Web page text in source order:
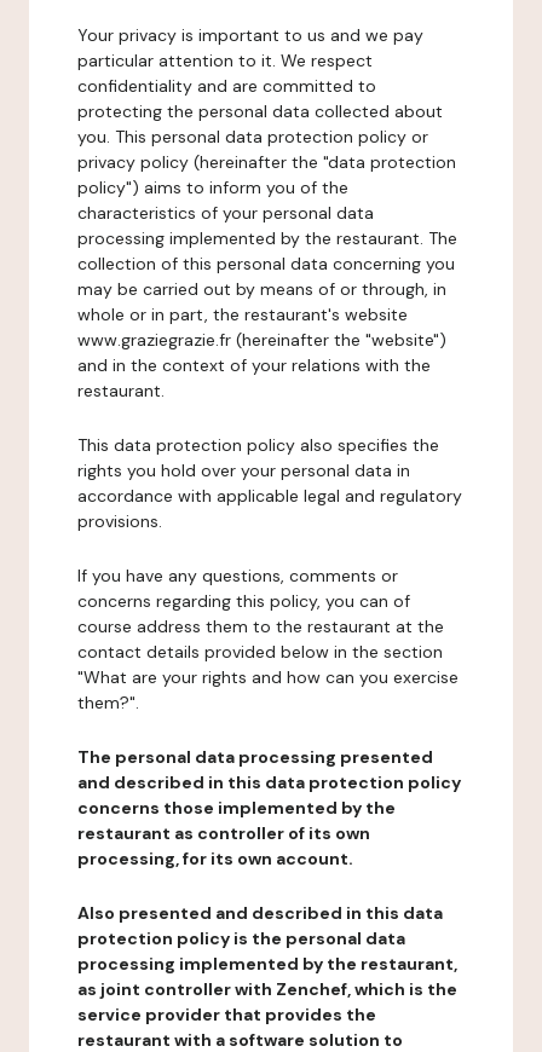
Your privacy is important to us and we pay
particular attention to it. We respect
confidentiality and are committed to
protecting the personal data collected about
you. This personal data protection policy or
privacy policy (hereinafter the "data protection
policy") aims to inform you of the
characteristics of your personal data
processing implemented by the restaurant. The
collection of this personal data concerning you
may be carried out by means of or through, in
whole or in part, the restaurant's website
www.graziegrazie.fr (hereinafter the "website")
and in the context of your relations with the
restaurant.
This data protection policy also specifies the
rights you hold over your personal data in
accordance with applicable legal and regulatory
provisions.
If you have any questions, comments or
concerns regarding this policy, you can of
course address them to the restaurant at the
contact details provided below in the section
"What are your rights and how can you exercise
them?".
The personal data processing presented
and described in this data protection policy
concerns those implemented by the
restaurant as controller of its own
processing, for its own account.
Also presented and described in this data
protection policy is the personal data
processing implemented by the restaurant,
as joint controller with Zenchef, which is the
service provider that provides the
restaurant with a software solution to